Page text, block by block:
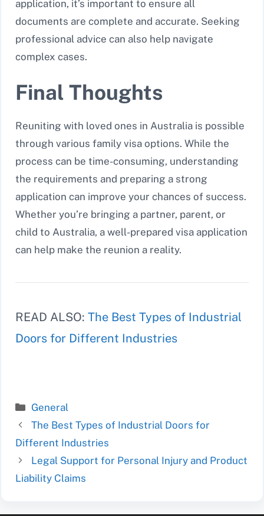
application, it’s important to ensure all
documents are complete and accurate. Seeking
professional advice can also help navigate
complex cases.
Final Thoughts
Reuniting with loved ones in Australia is possible
through various family visa options. While the
process can be time-consuming, understanding
the requirements and preparing a strong
application can improve your chances of success.
Whether you’re bringing a partner, parent, or
child to Australia, a well-prepared visa application
can help make the reunion a reality.
READ ALSO: The Best Types of Industrial
Doors for Different Industries
Categories
General
The Best Types of Industrial Doors for
Different Industries
Legal Support for Personal Injury and Product
Liability Claims